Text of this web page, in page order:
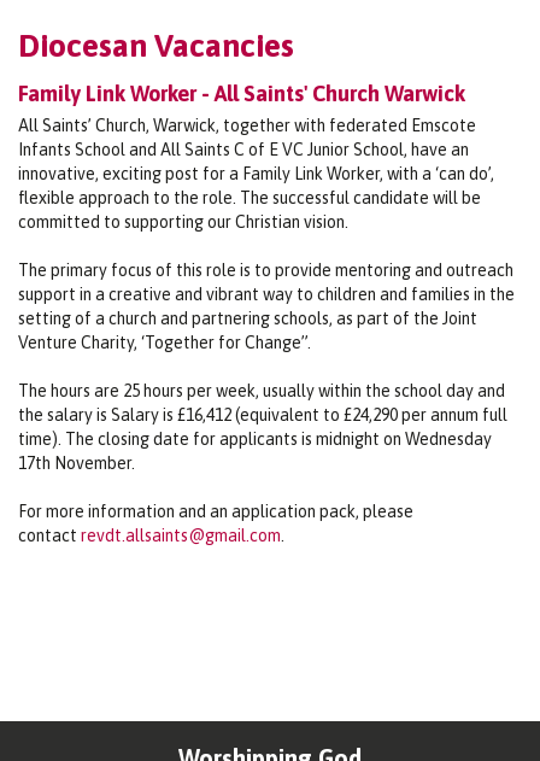
Diocesan Vacancies
Family Link Worker - All Saints' Church Warwick
All Saints’ Church, Warwick, together with federated Emscote
Infants School and All Saints C of E VC Junior School, have an
innovative, exciting post for a Family Link Worker, with a ‘can do’,
flexible approach to the role. The successful candidate will be
committed to supporting our Christian vision.
The primary focus of this role is to provide mentoring and outreach
support in a creative and vibrant way to children and families in the
setting of a church and partnering schools, as part of the Joint
Venture Charity, ‘Together for Change”.
The hours are 25 hours per week, usually within the school day and
the salary is Salary is £16,412 (equivalent to £24,290 per annum full
time). The closing date for applicants is midnight on Wednesday
17th November.
For more information and an application pack, please
contact revdt.allsaints@gmail.com